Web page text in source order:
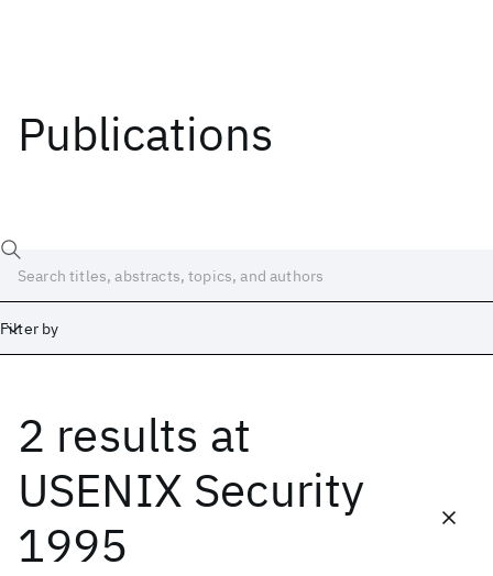
Publications
Filter by
2 results at
USENIX Security
1995
Date
Start